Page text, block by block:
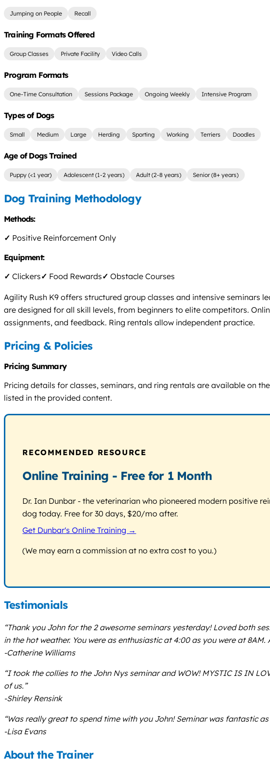
Jumping on People Recall
Training Formats Offered
Group Classes Private Facility Video Calls
Program Formats
One-Time Consultation Sessions Package Ongoing Weekly Intensive Program
Types of Dogs
Small Medium Large Herding Sporting Working Terriers Doodles
Age of Dogs Trained
Puppy (<1 year) Adolescent (1-2 years) Adult (2-8 years) Senior (8+ years)
Dog Training Methodology
Methods:
✓ Positive Reinforcement Only
Equipment:
✓ Clickers✓ Food Rewards✓ Obstacle Courses
Agility Rush K9 offers structured group classes and intensive seminars
are designed for all skill levels, from beginners to elite competitors.
assignments, and feedback. Ring rentals allow independent practice.
Pricing & Policies
Pricing Summary
Pricing details for classes, seminars, and ring rentals are available on
listed in the provided content.
RECOMMENDED RESOURCE
Online Training - Free for 1 Month
Dr. Ian Dunbar - the veterinarian who pioneered modern positive
dog today. Free for 30 days, $20/mo after.
Get Dunbar's Online Training →
(We may earn a commission at no extra cost to you.)
Testimonials
“Thank you John for the 2 awesome seminars yesterday! Loved both
in the hot weather. You were as enthusiastic at 4:00 as you were at
-Catherine Williams
“I took the collies to the John Nys seminar and WOW! MYSTIC IS IN
of us.”
-Shirley Rensink
“Was really great to spend time with you John! Seminar was fantastic
-Lisa Evans
About the Trainer